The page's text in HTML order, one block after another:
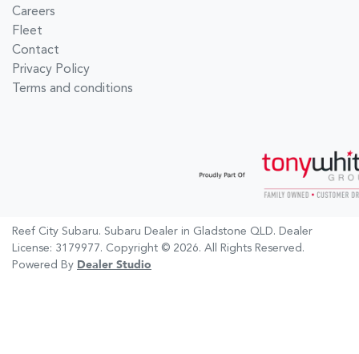
Careers
Fleet
Contact
Privacy Policy
Terms and conditions
Reef City Subaru. Subaru Dealer in Gladstone QLD. Dealer
License: 3179977. Copyright © 2026. All Rights Reserved.
Powered By Dealer Studio